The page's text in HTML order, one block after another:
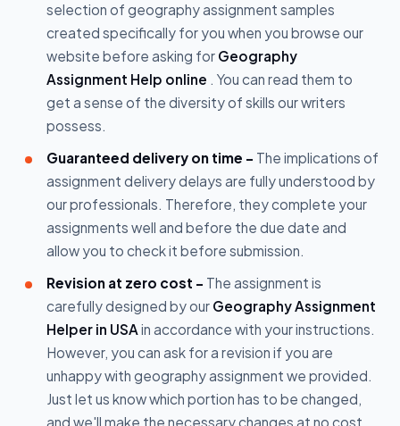
selection of geography assignment samples
created specifically for you when you browse our
website before asking for Geography
Assignment Help online . You can read them to
get a sense of the diversity of skills our writers
possess.
Guaranteed delivery on time - The implications of
assignment delivery delays are fully understood by
our professionals. Therefore, they complete your
assignments well and before the due date and
allow you to check it before submission.
Revision at zero cost - The assignment is
carefully designed by our Geography Assignment
Helper in USA in accordance with your instructions.
However, you can ask for a revision if you are
unhappy with geography assignment we provided.
Just let us know which portion has to be changed,
and we'll make the necessary changes at no cost